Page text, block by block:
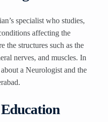
specialist who studies,
affecting the
the structures such as the
nerves, and muscles. In
a Neurologist and the